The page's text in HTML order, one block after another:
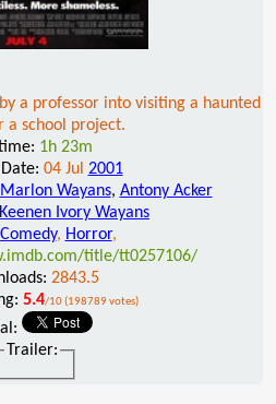
a professor into visiting a haunted
a school project.
1h 23m
04 Jul 2001
Marlon Wayans, Antony Acker
Keenen Ivory Wayans
Comedy, Horror,
title/tt0257106/
2843.5
5.4/10 (198789 votes)
Trailer: